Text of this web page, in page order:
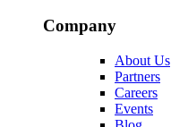
Company
About Us
Partners
Careers
Events